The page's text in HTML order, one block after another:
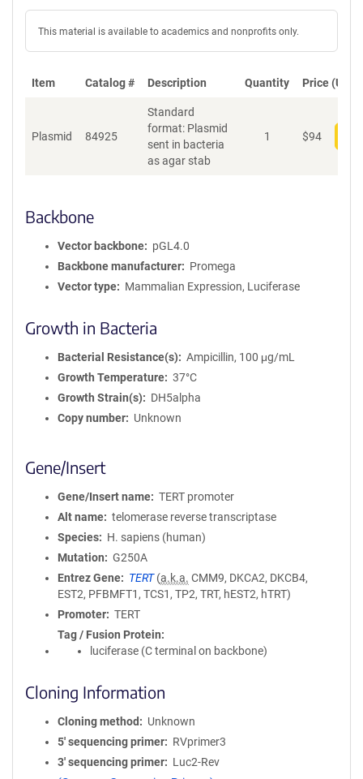
This material is available to academics and nonprofits only.
Item Catalog # Description Quantity Price (USD)
Plasmid 84925
Standard
format: Plasmid
sent in bacteria
as agar stab
1 $94
Backbone
Vector backbone
pGL4.0
Backbone manufacturer
Promega
Vector type
Mammalian Expression, Luciferase
Growth in Bacteria
Bacterial Resistance(s)
Ampicillin, 100 μg/mL
Growth Temperature
37°C
Growth Strain(s)
DH5alpha
Copy number
Unknown
Gene/Insert
Gene/Insert name
TERT promoter
Alt name
telomerase reverse transcriptase
Species
H. sapiens (human)
Mutation
G250A
Entrez Gene
TERT (a.k.a. CMM9, DKCA2, DKCB4,
EST2, PFBMFT1, TCS1, TP2, TRT, hEST2, hTRT)
Promoter
TERT
Tag / Fusion Protein
luciferase (C terminal on backbone)
Cloning Information
Cloning method
Unknown
5′ sequencing primer
RVprimer3
3′ sequencing primer
Luc2-Rev